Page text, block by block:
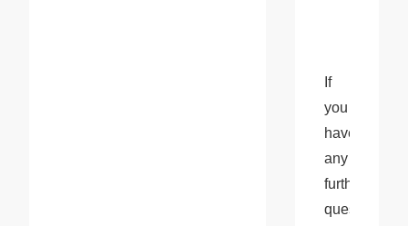
If
you
have
any
further
questions